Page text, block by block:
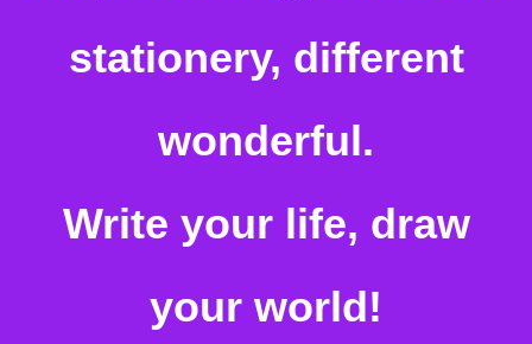
stationery, different
wonderful.
Write your life, draw
your world!